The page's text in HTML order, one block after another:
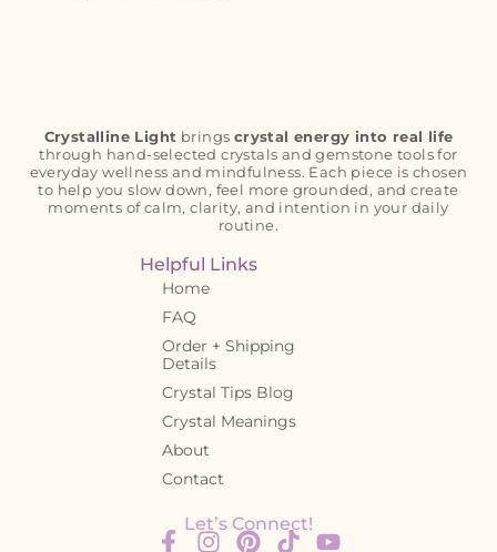
Crystalline Light brings crystal energy into real life
through hand-selected crystals and gemstone tools for
everyday wellness and mindfulness. Each piece is chosen
to help you slow down, feel more grounded, and create
moments of calm, clarity, and intention in your daily
routine.
Helpful Links
Home
FAQ
Order + Shipping
Details
Crystal Tips Blog
Crystal Meanings
About
Contact
Let’s Connect!